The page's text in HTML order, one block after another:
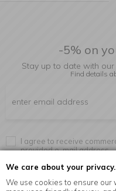
We care about your privacy.
We use cookies to ensure
-5% on
Stay up to date with
Find details
I agree to receive
provided e-mail address.